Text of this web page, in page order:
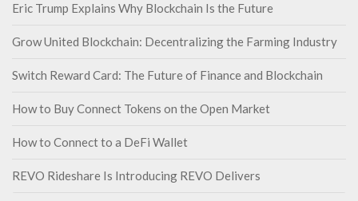
Eric Trump Explains Why Blockchain Is the Future
Grow United Blockchain: Decentralizing the Farming Industry
Switch Reward Card: The Future of Finance and Blockchain
How to Buy Connect Tokens on the Open Market
How to Connect to a DeFi Wallet
REVO Rideshare Is Introducing REVO Delivers